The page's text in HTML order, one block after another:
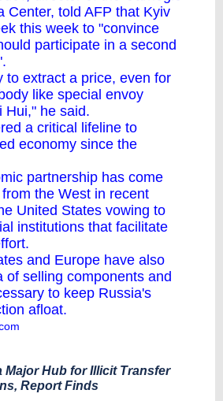
Center, told AFP that Kyiv
this week to "convince
participate in a second
to extract a price, even for
like special envoy
Hui," he said.
a critical lifeline to
economy since the
partnership has come
the West in recent
United States vowing to
institutions that facilitate
and Europe have also
of selling components and
to keep Russia's
afloat.
Major Hub for Illicit Transfer
Report Finds